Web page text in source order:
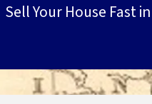
Sell Your House Fast